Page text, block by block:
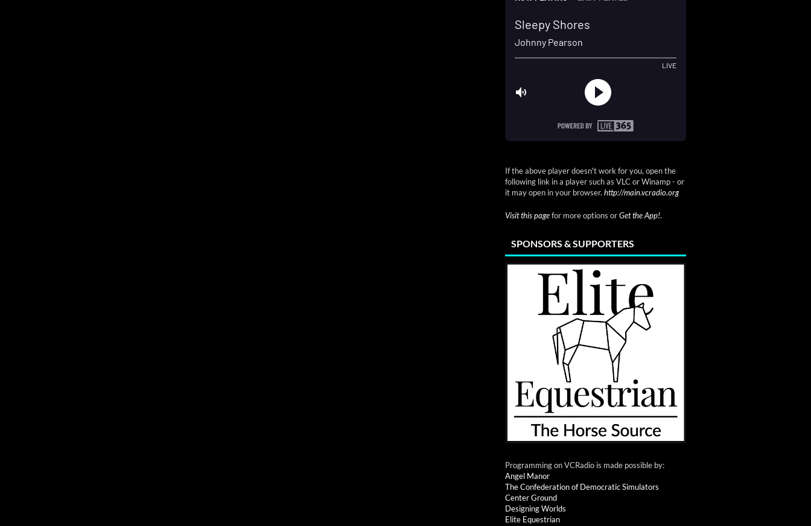
If the above player doesn't work for you, open the
following link in a player such as VLC or Winamp - or
it may open in your browser. http://main.vcradio.org
Visit this pagefor more options orGet the App!.
SPONSORS & SUPPORTERS
Programming on VCRadio is made possible by:
Angel Manor
The Confederation of Democratic Simulators
Center Ground
Designing Worlds
Elite Equestrian